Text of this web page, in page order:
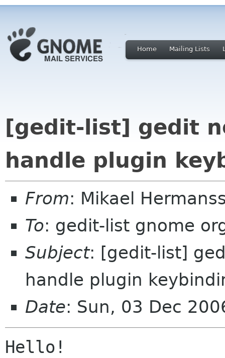
Home Mailing Lists
[gedit-list] gedit
handle plugin
From: Mikael
To: gedit-list gnome
Subject: [gedit-list]
handle plugin
Date: Sun, 03 Dec
Hello!